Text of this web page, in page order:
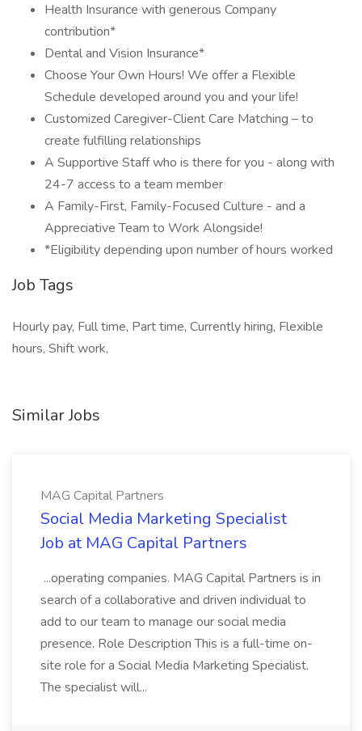
Health Insurance with generous Company
contribution*
Dental and Vision Insurance*
Choose Your Own Hours! We offer a Flexible
Schedule developed around you and your life!
Customized Caregiver-Client Care Matching – to
create fulfilling relationships
A Supportive Staff who is there for you - along with
24-7 access to a team member
A Family-First, Family-Focused Culture - and a
Appreciative Team to Work Alongside!
*Eligibility depending upon number of hours worked
Job Tags
Hourly pay, Full time, Part time, Currently hiring, Flexible
hours, Shift work,
Similar Jobs
MAG Capital Partners
Social Media Marketing Specialist
Job at MAG Capital Partners
...operating companies. MAG Capital Partners is in
search of a collaborative and driven individual to
add to our team to manage our social media
presence. Role Description This is a full-time on-
site role for a Social Media Marketing Specialist.
The specialist will...